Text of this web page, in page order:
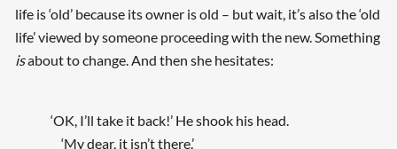
life is ‘old’ because its owner is old – but wait, it’s also the ‘old
life’ viewed by someone proceeding with the new. Something
isabout to change. And then she hesitates:
‘OK, I’ll take it back!’ He shook his head.
‘My dear, it isn’t there.’